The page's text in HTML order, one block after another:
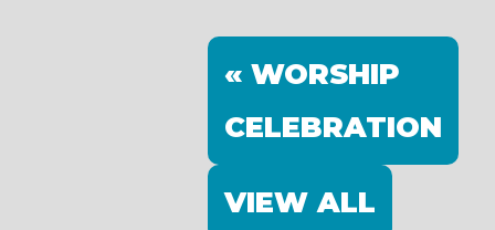
« WORSHIP
CELEBRATION
VIEW ALL